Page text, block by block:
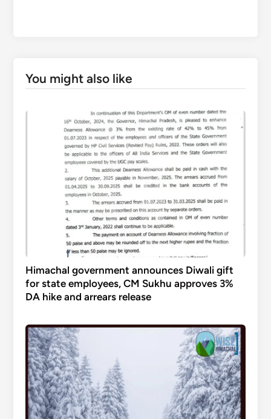
You might also like
Himachal government announces Diwali gift
for state employees, CM Sukhu approves 3%
DA hike and arrears release